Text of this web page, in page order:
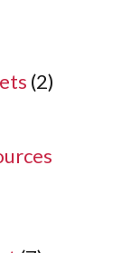
(2)